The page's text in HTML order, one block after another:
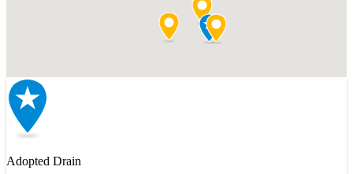
Adopted Drain